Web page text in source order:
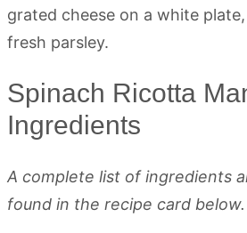
Spinach Ricotta
Ingredients
A complete list of ingredients
found in the recipe card below.